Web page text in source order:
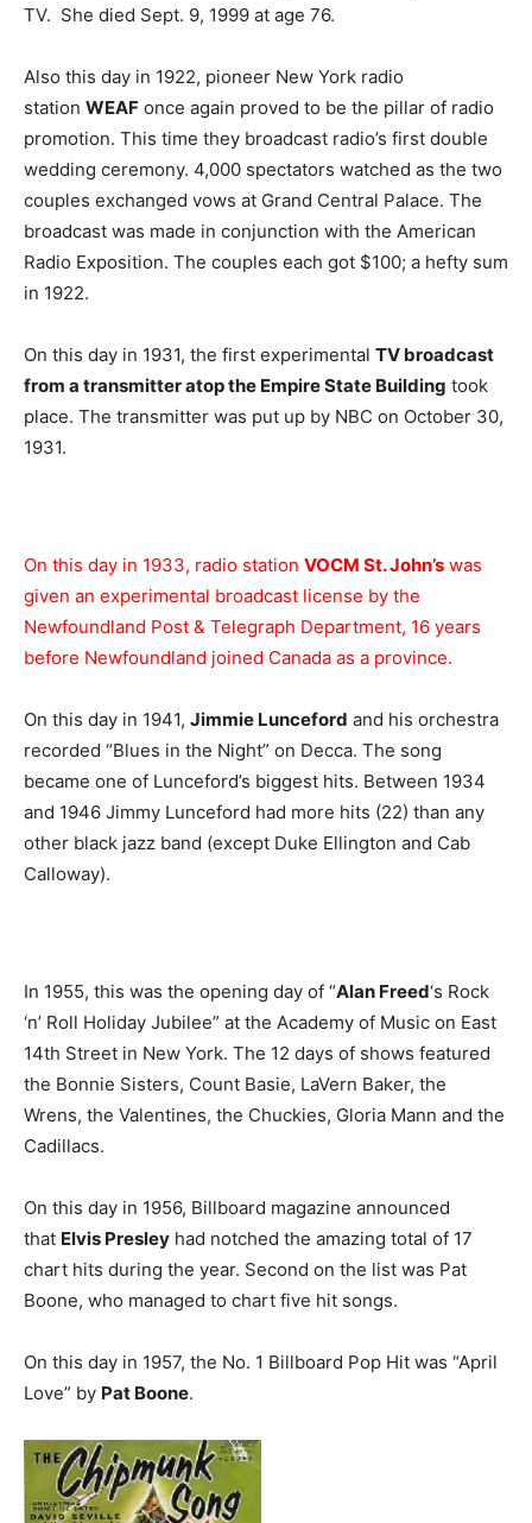
TV. She died Sept. 9, 1999 at age 76.
Also this day in 1922, pioneer New York radio
station WEAF once again proved to be the pillar of radio
promotion. This time they broadcast radio’s first double
wedding ceremony. 4,000 spectators watched as the two
couples exchanged vows at Grand Central Palace. The
broadcast was made in conjunction with the American
Radio Exposition. The couples each got $100; a hefty sum
in 1922.
On this day in 1931, the first experimental TV broadcast
from a transmitter atop the Empire State Building took
place. The transmitter was put up by NBC on October 30,
1931.
On this day in 1933, radio station VOCM St. John’s was
given an experimental broadcast license by the
Newfoundland Post & Telegraph Department, 16 years
before Newfoundland joined Canada as a province.
On this day in 1941, Jimmie Lunceford and his orchestra
recorded “Blues in the Night” on Decca. The song
became one of Lunceford’s biggest hits. Between 1934
and 1946 Jimmy Lunceford had more hits (22) than any
other black jazz band (except Duke Ellington and Cab
Calloway).
In 1955, this was the opening day of “Alan Freed‘s Rock
‘n’ Roll Holiday Jubilee” at the Academy of Music on East
14th Street in New York. The 12 days of shows featured
the Bonnie Sisters, Count Basie, LaVern Baker, the
Wrens, the Valentines, the Chuckies, Gloria Mann and the
Cadillacs.
On this day in 1956, Billboard magazine announced
that Elvis Presley had notched the amazing total of 17
chart hits during the year. Second on the list was Pat
Boone, who managed to chart five hit songs.
On this day in 1957, the No. 1 Billboard Pop Hit was “April
Love” by Pat Boone.